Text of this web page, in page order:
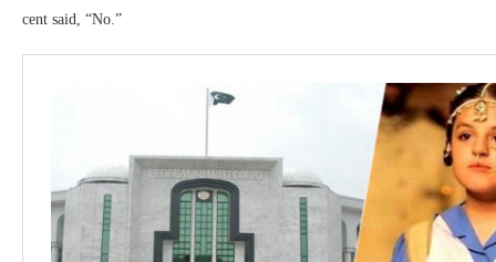
cent said, “No.”